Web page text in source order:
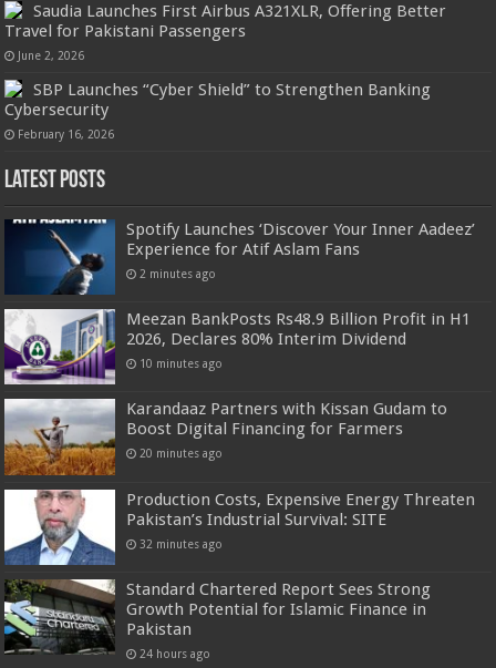
Saudia Launches First Airbus A321XLR, Offering Better
Travel for Pakistani Passengers
June 2, 2026
SBP Launches “Cyber Shield” to Strengthen Banking
Cybersecurity
February 16, 2026
Latest Posts
Spotify Launches ‘Discover Your Inner Aadeez’
Experience for Atif Aslam Fans
2 minutes ago
Meezan BankPosts Rs48.9 Billion Profit in H1
2026, Declares 80% Interim Dividend
10 minutes ago
Karandaaz Partners with Kissan Gudam to
Boost Digital Financing for Farmers
20 minutes ago
Production Costs, Expensive Energy Threaten
Pakistan’s Industrial Survival: SITE
32 minutes ago
Standard Chartered Report Sees Strong
Growth Potential for Islamic Finance in
Pakistan
24 hours ago